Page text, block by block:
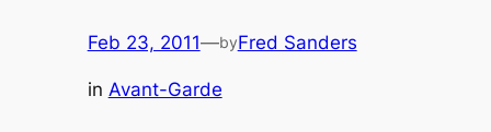
Feb 23, 2011—byFred Sanders
in Avant-Garde